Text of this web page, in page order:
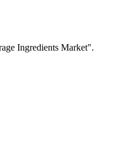
Ingredients Market".